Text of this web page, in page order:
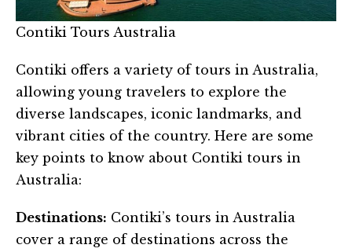
Contiki Tours Australia
Contiki offers a variety of tours in Australia,
allowing young travelers to explore the
diverse landscapes, iconic landmarks, and
vibrant cities of the country. Here are some
key points to know about Contiki tours in
Australia:
Destinations: Contiki’s tours in Australia
cover a range of destinations across the